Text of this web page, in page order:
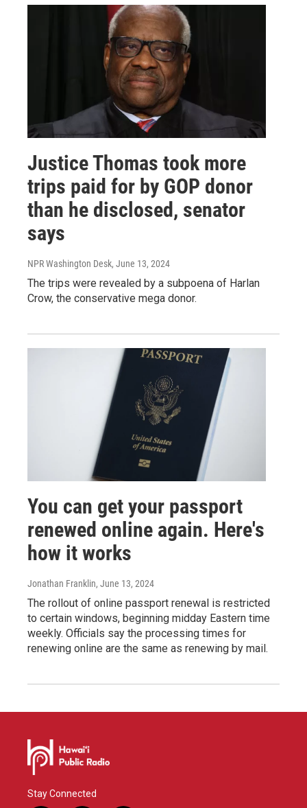
Justice Thomas took more
trips paid for by GOP donor
than he disclosed, senator
says
NPR Washington Desk, June 13, 2024
The trips were revealed by a subpoena of Harlan
Crow, the conservative mega donor.
You can get your passport
renewed online again. Here's
how it works
Jonathan Franklin, June 13, 2024
The rollout of online passport renewal is restricted
to certain windows, beginning midday Eastern time
weekly. Officials say the processing times for
renewing online are the same as renewing by mail.
Stay Connected